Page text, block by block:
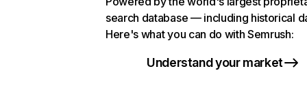
search database — including historical
Here's what you can do with Semrush:
Understand your market